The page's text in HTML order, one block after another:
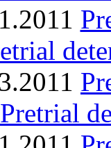
Pretrial